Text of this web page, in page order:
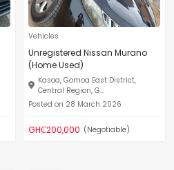
Vehicles
Unregistered Nissan Murano
(Home Used)
Kasoa, Gomoa East District,
Central Region, G...
Posted on 28 March 2026
GH₵200,000 (Negotiable)